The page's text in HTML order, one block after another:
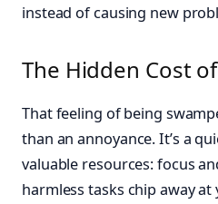
instead of causing new
The Hidden Cost
That feeling of being
than an annoyance. It’s a
valuable resources: focus
harmless tasks chip away